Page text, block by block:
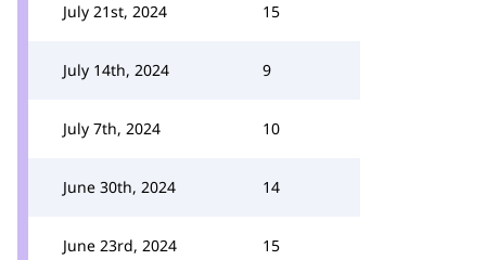
July 21st, 2024 15
July 14th, 2024 9
July 7th, 2024 10
June 30th, 2024 14
June 23rd, 2024 15